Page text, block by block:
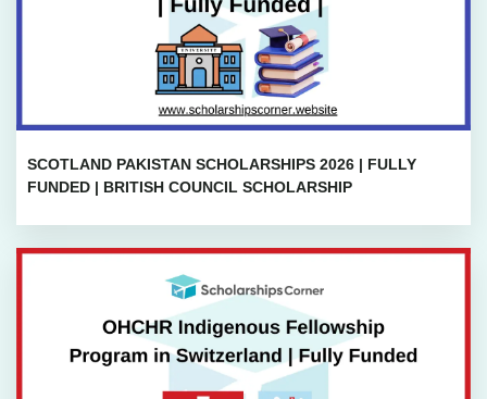
SCOTLAND PAKISTAN SCHOLARSHIPS 2026 | FULLY
FUNDED | BRITISH COUNCIL SCHOLARSHIP